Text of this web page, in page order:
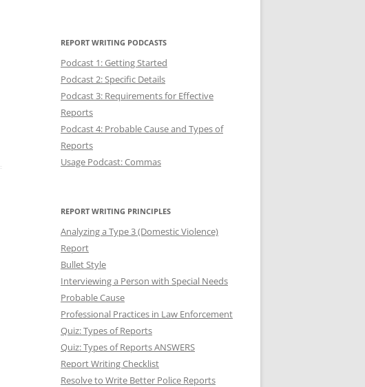
REPORT WRITING PODCASTS
Podcast 1: Getting Started
Podcast 2: Specific Details
Podcast 3: Requirements for Effective
Reports
Podcast 4: Probable Cause and Types of
Reports
Usage Podcast: Commas
REPORT WRITING PRINCIPLES
Analyzing a Type 3 (Domestic Violence)
Report
Bullet Style
Interviewing a Person with Special Needs
Probable Cause
Professional Practices in Law Enforcement
Quiz: Types of Reports
Quiz: Types of Reports ANSWERS
Report Writing Checklist
Resolve to Write Better Police Reports